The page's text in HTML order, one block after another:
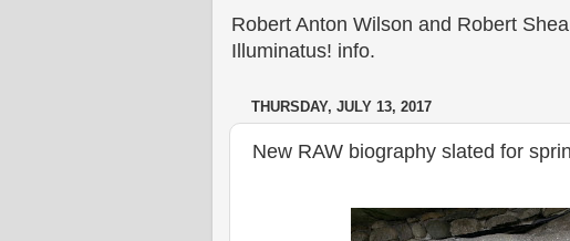
Robert Anton Wilson and Robert
Illuminatus! info.
THURSDAY, JULY 13, 2017
New RAW biography slated for